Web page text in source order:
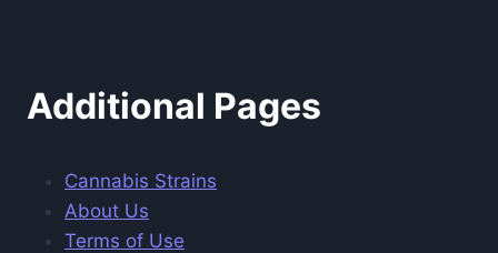
Additional Pages
Cannabis Strains
About Us
Terms of Use